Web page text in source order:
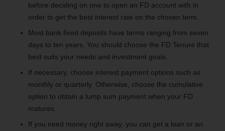
before deciding on one to open an FD account with in
order to get the best interest rate on the chosen term.
Most bank fixed deposits have terms ranging from seven
days to ten years. You should choose the FD Tenure that
best suits your needs and investment goals.
If necessary, choose interest payment options such as
monthly or quarterly. Otherwise, choose the cumulative
option to obtain a lump sum payment when your FD
matures.
If you need money right away, you can get a loan or an